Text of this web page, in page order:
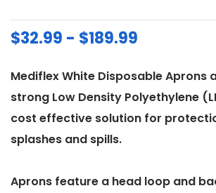
$32.99 - $189.99
Mediflex White Disposable Aprons
strong Low Density Polyethylene
cost effective solution for
splashes and spills.
Aprons feature a head loop and